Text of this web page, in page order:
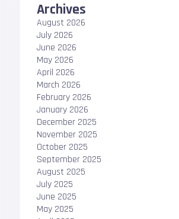
Archives
August 2026
July 2026
June 2026
May 2026
April 2026
March 2026
February 2026
January 2026
December 2025
November 2025
October 2025
September 2025
August 2025
July 2025
June 2025
May 2025